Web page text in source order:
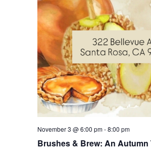
Brushes & Brew: An Autumn
November 3 @ 6:00 pm-8:00 pm